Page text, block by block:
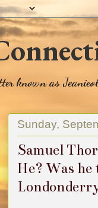
known as
Sunday,
Samuel
He? Was